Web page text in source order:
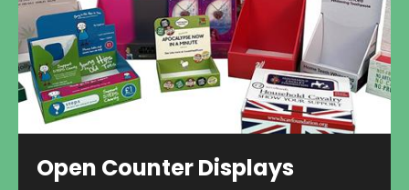
Open Counter Displays